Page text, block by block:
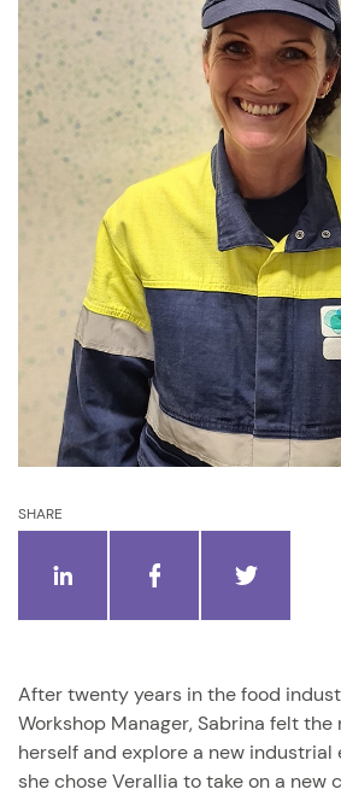
SHARE
After twenty years in the food
Workshop Manager, Sabrina felt
herself and explore a new industrial
she chose Verallia to take on a new